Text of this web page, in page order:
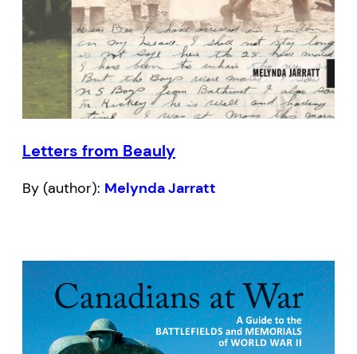
Letters from Beauly
By (author): Melynda Jarratt